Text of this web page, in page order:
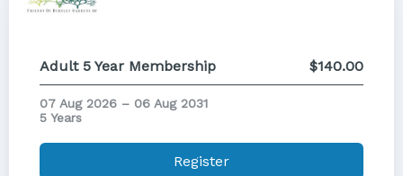
Adult 5 Year Membership $140.00
07 Aug 2026 – 06 Aug 2031
5 Years
Register